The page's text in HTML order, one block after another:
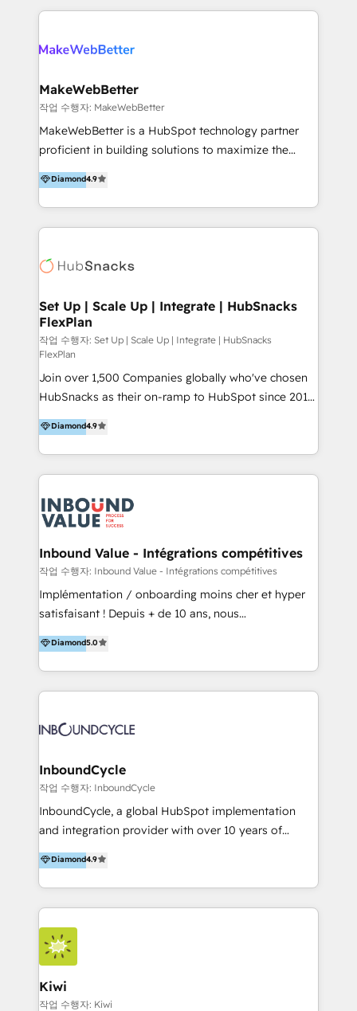
Current Marketing Industry. ⠀ Inbound MKT and
meaningful traffics and improves revenues and ROI.
speed, result, and efficiency of digital marketing.
HubSpot Professional Onboarding Provides
marketing, sales, and technical experts onboarding
for optimal business utilization through HubSpot.
and definite audiences for optimal use of HubSpot
can help to improve the current ICT platforms,
MakeWebBetter
작업 수행자: MakeWebBetter
MakeWebBetter is a HubSpot technology partner
proficient in building solutions to maximize the
operational efficiency of HubSpot. The fastest-
growing tech-enabler & facilitator, MakeWebBetter,
hands you the blend of HubSpot expertise &
eminent solutions & integrations. Trust us to
Elite Partners with 10+ years of HubSpot experience
Premier Partner 2023 🌟5 HubSpot Accreditations 🌟
Won HubSpot Theme Challenge 2021 🌟INBOUND’19
HubSpot Rising Star Why us? Harnessing the full
potential of the powerful HubSpot CRM. ✔️A team of
HubSpot experts backed by over 10+ years of
HubSpot experience ✔️Flexible pricing models —
Hourly-fee (assigned one Dedicated HubSpot
Admin); Monthly-fee (HubSpot Admin + Project
Manager); and Fixed Project Cost (as per
requirement). ✔️Helped over 25,000+ customers so
Diamond4.9
Set Up | Scale Up | Integrate | HubSnacks
FlexPlan
작업 수행자: Set Up | Scale Up | Integrate | HubSnacks
FlexPlan
Join over 1,500 Companies globally who've chosen
HubSnacks as their on-ramp to HubSpot since 2014
Simple pay-as-you-go plans that accelerate value...
1️⃣ Set Up | Onboarding New or Check-fixing existing
HubSpot portals 2️⃣ Scale Up | 100% HubSpot Task
Execution... Global 24/7 ... All Experts 3️⃣ Integrate |
Slash months from your API Integration project... ⬅️
Click "Contact Business" ⬅️ to access 150+ Kickstart
Integration templates that put HubSpot in the center
of your tech stack, syncing... 🛍️ Shopify or
WooCommerce 💲 Stripe or Paypal 💰 Sage or
Netsuite 🤖 Google or Microsoft ✍️ DocuSign or
the rare Advanced "Custom Integrations"
Accreditation, securely sync data across... 🔄 any
new HubSpot portal with Advanced Website and
CRM Migrations using our in-house "HubScrub" Tool.
Diamond4.9
Inbound Value - Intégrations compétitives
작업 수행자: Inbound Value - Intégrations compétitives
Implémentation / onboarding moins cher et hyper
satisfaisant ! Depuis + de 10 ans, nous
accompagnons des entreprises dans
l’automatisation de leur croissance digitale via
HubSpot avec une approche compétitive. Nous
aidons nos clients à générer plus de RDV en
sommes une agence d’Inbound marketing et sales à
Diamond5.0
InboundCycle
작업 수행자: InboundCycle
InboundCycle, a global HubSpot implementation
and integration provider with over 10 years of
experience, serves businesses in diverse industries.
With offices in Spain, Chile, Mexico, and Brazil, our
team of 100+ professionals deliver multilingual
services to clients in 15 countries. As the first
HubSpot Elite Partner in Latin America and Spain,
we hold numerous accreditations, including CRM
Implementation and Data Migration. Our services
include HubSpot setup and customization,
Marketing Automation, Inbound Marketing, Inbound
Diamond4.9
Kiwi
작업 수행자: Kiwi